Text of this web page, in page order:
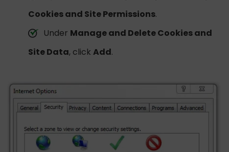
Cookies and Site Permissions.
Under Manage and Delete Cookies and
Site Data, click Add.